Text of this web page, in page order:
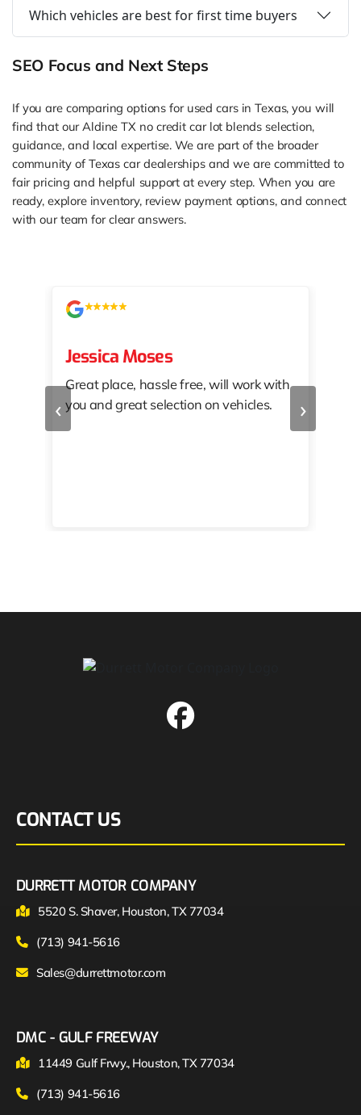
Which vehicles are best for first time buyers
SEO Focus and Next Steps
If you are comparing options for used cars in Texas, you will
find that our Aldine TX no credit car lot blends selection,
guidance, and local expertise. We are part of the broader
community of Texas car dealerships and we are committed to
fair pricing and helpful support at every step. When you are
ready, explore inventory, review payment options, and connect
with our team for clear answers.
‹
Jessica Moses
Great place, hassle free, will work with
you and great selection on vehicles.
›
CONTACT US
DURRETT MOTOR COMPANY
5520 S. Shaver, Houston, TX 77034
(713) 941-5616
Sales@durrettmotor.com
DMC - GULF FREEWAY
11449 Gulf Frwy., Houston, TX 77034
(713) 941-5616